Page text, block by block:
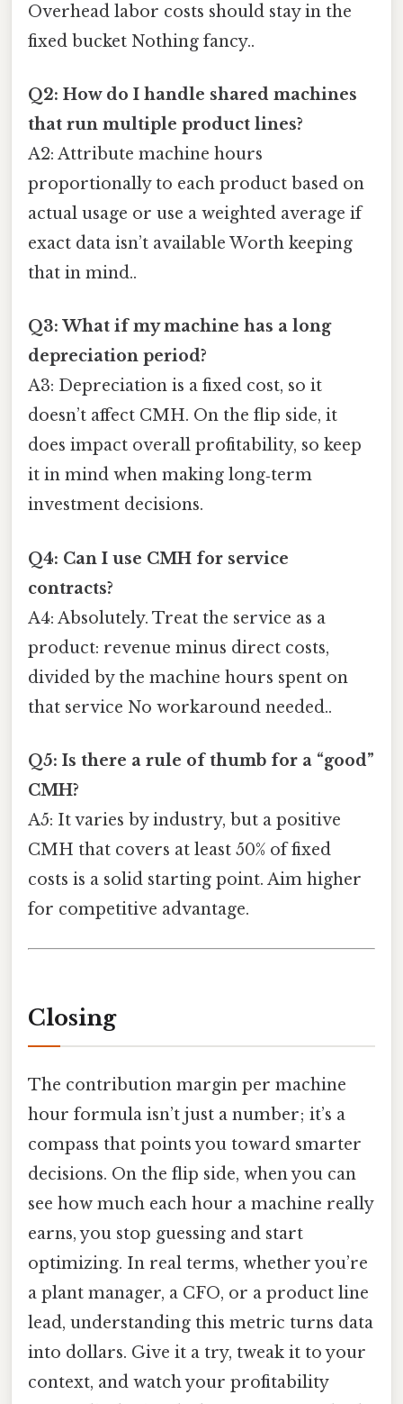
Overhead labor costs should stay in the
fixed bucket Nothing fancy..
Q2: How do I handle shared machines
that run multiple product lines?
A2: Attribute machine hours
proportionally to each product based on
actual usage or use a weighted average if
exact data isn’t available Worth keeping
that in mind..
Q3: What if my machine has a long
depreciation period?
A3: Depreciation is a fixed cost, so it
doesn’t affect CMH. On the flip side, it
does impact overall profitability, so keep
it in mind when making long‑term
investment decisions.
Q4: Can I use CMH for service
contracts?
A4: Absolutely. Treat the service as a
product: revenue minus direct costs,
divided by the machine hours spent on
that service No workaround needed..
Q5: Is there a rule of thumb for a “good”
CMH?
A5: It varies by industry, but a positive
CMH that covers at least 50% of fixed
costs is a solid starting point. Aim higher
for competitive advantage.
Closing
The contribution margin per machine
hour formula isn’t just a number; it’s a
compass that points you toward smarter
decisions. On the flip side, when you can
see how much each hour a machine really
earns, you stop guessing and start
optimizing. In real terms, whether you’re
a plant manager, a CFO, or a product line
lead, understanding this metric turns data
into dollars. Give it a try, tweak it to your
context, and watch your profitability